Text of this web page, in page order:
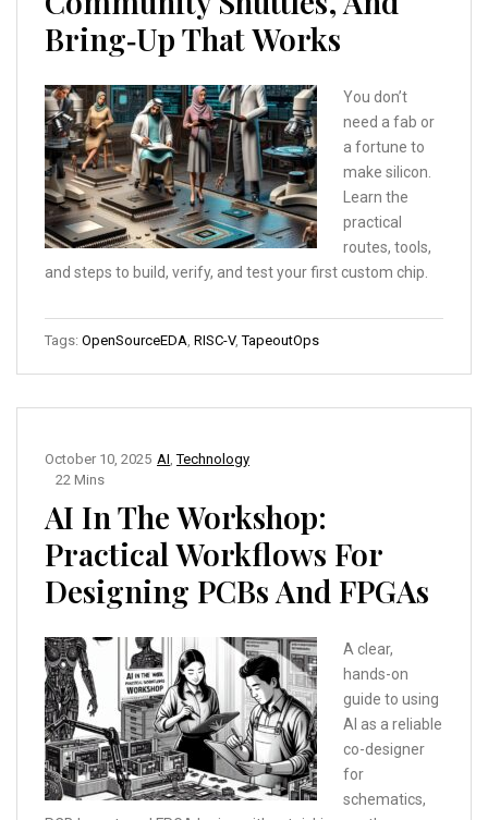
Bring‑Up That Works
You don’t
need a fab or
a fortune to
make silicon.
Learn the
practical
routes, tools,
and steps to build, verify, and test your first custom chip.
Tags: OpenSourceEDA RISC-V,TapeoutOps
AI ,Technology
October 10, 2025
22 Mins
AI In The Workshop:
Practical Workflows For
Designing PCBs And FPGAs
A clear,
hands-on
guide to using
AI as a reliable
co-designer
for
schematics,